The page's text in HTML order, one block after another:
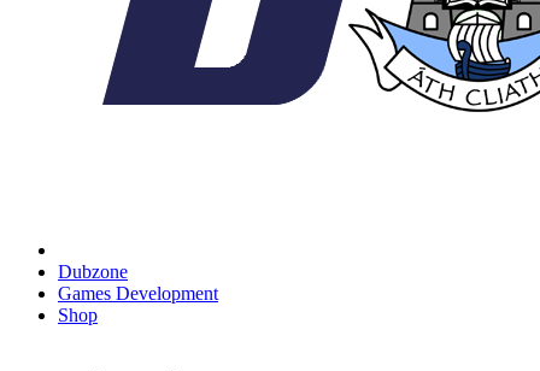
Dubzone
Games Development
Shop